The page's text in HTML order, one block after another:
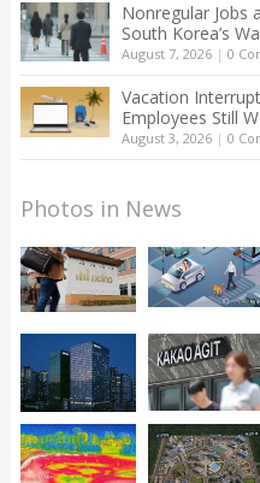
Nonregular Jobs
South Korea’s
August 7, 2026| 0
Vacation
Employees Still
August 3, 2026| 0
Photos in News